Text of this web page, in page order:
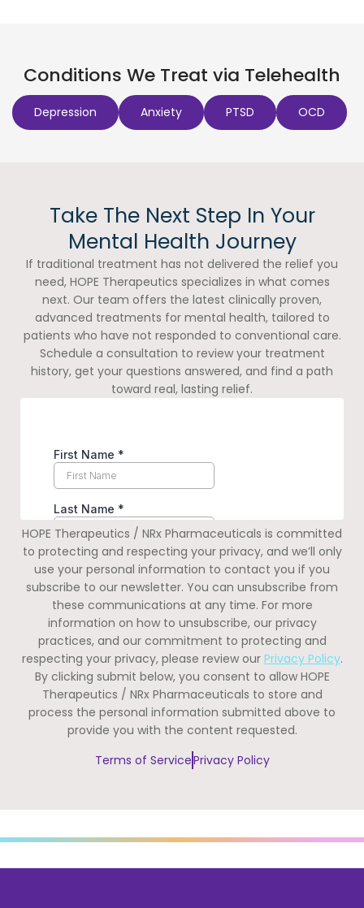
Conditions We Treat via Telehealth
Depression Anxiety PTSD OCD
Take The Next Step In Your
Mental Health Journey
If traditional treatment has not delivered the relief you
need, HOPE Therapeutics specializes in what comes
next. Our team offers the latest clinically proven,
advanced treatments for mental health, tailored to
patients who have not responded to conventional care.
Schedule a consultation to review your treatment
history, get your questions answered, and find a path
toward real, lasting relief.
HOPE Therapeutics / NRx Pharmaceuticals is committed
to protecting and respecting your privacy, and we’ll only
use your personal information to contact you if you
subscribe to our newsletter. You can unsubscribe from
these communications at any time. For more
information on how to unsubscribe, our privacy
practices, and our commitment to protecting and
respecting your privacy, please review our Privacy Policy.
By clicking submit below, you consent to allow HOPE
Therapeutics / NRx Pharmaceuticals to store and
process the personal information submitted above to
provide you with the content requested.
Terms of ServicePrivacy Policy